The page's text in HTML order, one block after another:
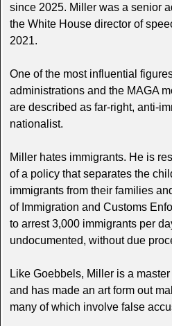
since 2025. Miller was a senior
the White House director of
2021.
One of the most influential
administrations and the MAGA
are described as far-right, anti-
nationalist.
Miller hates immigrants. He is
of a policy that separates the
immigrants from their families
of Immigration and Customs
to arrest 3,000 immigrants per
undocumented, without due
Like Goebbels, Miller is a
and has made an art form out
many of which involve false